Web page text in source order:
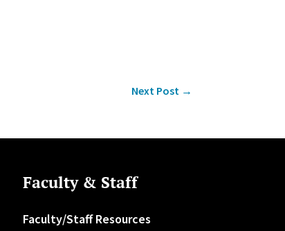
Next Post→
Faculty & Staff
Faculty/Staff Resources